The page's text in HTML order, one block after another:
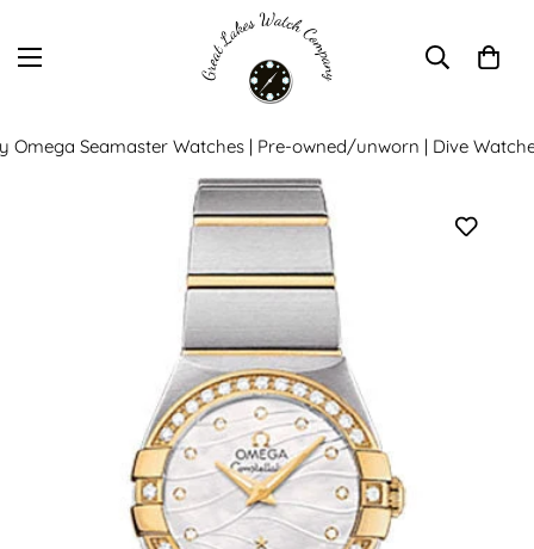
Omega Seamaster Watches | Pre-owned/unworn | Dive